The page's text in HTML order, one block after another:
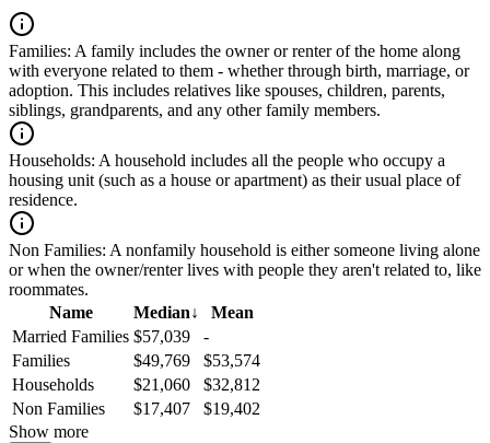
Families: A family includes the owner or renter of the home along
with everyone related to them - whether through birth, marriage, or
adoption. This includes relatives like spouses, children, parents,
siblings, grandparents, and any other family members.
Households: A household includes all the people who occupy a
housing unit (such as a house or apartment) as their usual place of
residence.
Non Families: A nonfamily household is either someone living alone
or when the owner/renter lives with people they aren't related to, like
roommates.
Name
Median↓
Mean
Married Families $57,039
-
Families
$49,769
$53,574
Households
$21,060
$32,812
Non Families
$17,407
$19,402
Show more